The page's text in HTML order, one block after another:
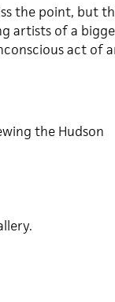
the point, but
artists of a
act of
the Hudson